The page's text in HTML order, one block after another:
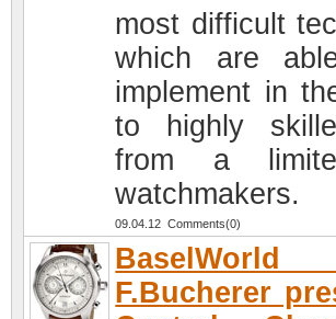
most difficult
which are
implement in
to highly
from a
watchmakers.
09.04.12 Comments(0)
F.Bucherer